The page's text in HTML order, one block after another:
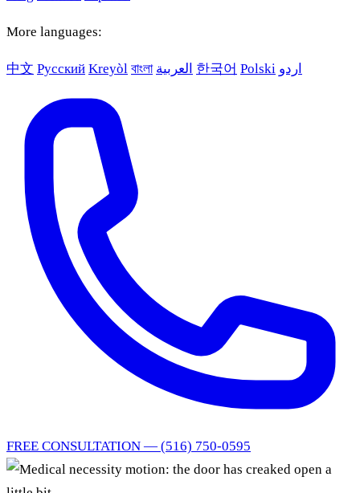
More languages:
中文 Русский Kreyòl বাংলা العربية 한국어 Polski اردو
FREE CONSULTATION — (516) 750-0595